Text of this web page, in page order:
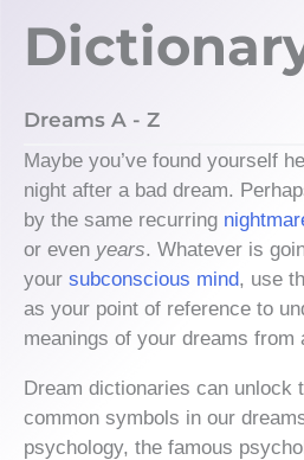
Dreams A - Z
Maybe you’ve found yourself
night after a bad dream.
by the same recurring
or even years. Whatever is
your subconscious mind, use
as your point of reference to
meanings of your dreams from
Dream dictionaries can unlock
common symbols in our
psychology, the famous